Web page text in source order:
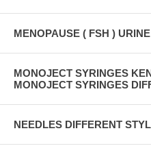
MENOPAUSE ( FSH )
MONOJECT SYRINGES
MONOJECT SYRINGES
NEEDLES DIFFERENT